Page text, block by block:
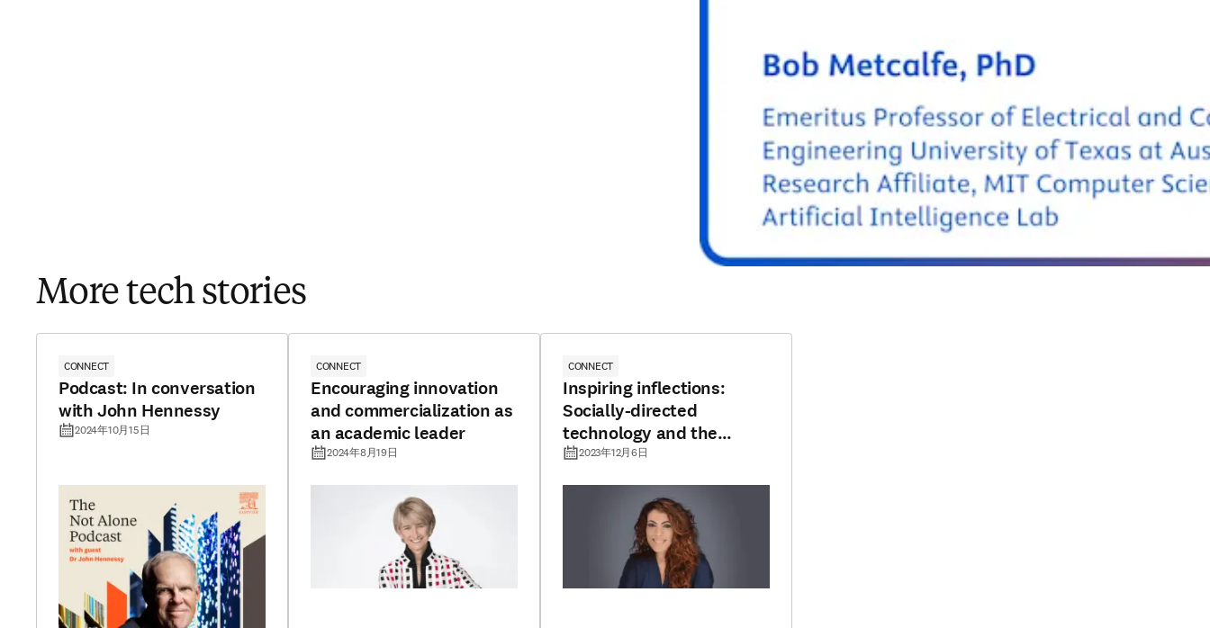
More tech stories
CONNECT
Podcast: In conversation
with John Hennessy
2024年10月15日
CONNECT
Encouraging innovation
and commercialization as
an academic leader
2024年8月19日
CONNECT
Inspiring inflections:
Socially-directed
technology and the
pursuit of promising
2023年12月6日